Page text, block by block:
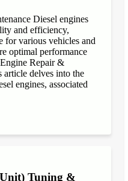
Diesel engines
and efficiency,
for various vehicles and
optimal performance
Repair &
article delves into the
engines, associated
Tuning &